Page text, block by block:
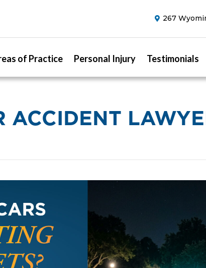
267
of Practice Personal Injury Testimonials
ACCIDENT